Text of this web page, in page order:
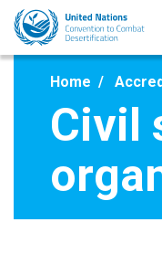
Skip
main
Home
Civil